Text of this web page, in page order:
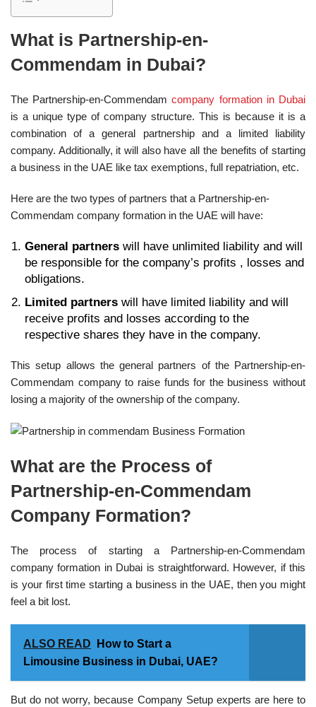
What is Partnership-en-
Commendam in Dubai?
The Partnership-en-Commendamcompany formation in Dubai
is a unique type of company structure. This is because it is a
combination of a general partnership and a limited liability
company. Additionally, it will also have all the benefits of starting
a business in the UAE like tax exemptions, full repatriation, etc.
Here are the two types of partners that a Partnership-en-
Commendam company formation in the UAE will have:
General partners will have unlimited liability and will
be responsible for the company’s profits , losses and
obligations.
Limited partners will have limited liability and will
receive profits and losses according to the
respective shares they have in the company.
This setup allows the general partners of the Partnership-en-
Commendam company to raise funds for the business without
losing a majority of the ownership of the company.
What are the Process of
Partnership-en-Commendam
Company Formation?
The process of starting a Partnership-en-Commendam
company formation in Dubai is straightforward. However, if this
is your first time starting a business in the UAE, then you might
feel a bit lost.
ALSO READ
How to Start a
Limousine Business in Dubai, UAE?
But do not worry, because Company Setup experts are here to